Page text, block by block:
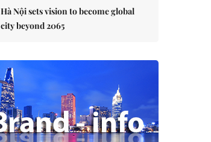
Hà Nội sets vision to become global
city beyond 2065